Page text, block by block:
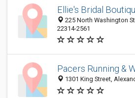
Ellie's Bridal
225 North Washington
22314-2561
Pacers Running &
1301 King Street,